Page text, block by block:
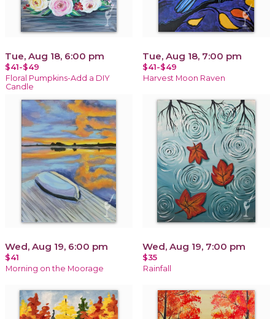
Tue, Aug 18, 6:00 pm
$41-$49
Floral Pumpkins-Add a DIY
Candle
Tue, Aug 18, 7:00 pm
$41-$49
Harvest Moon Raven
Wed, Aug 19, 6:00 pm
$41
Morning on the Moorage
Wed, Aug 19, 7:00 pm
$35
Rainfall